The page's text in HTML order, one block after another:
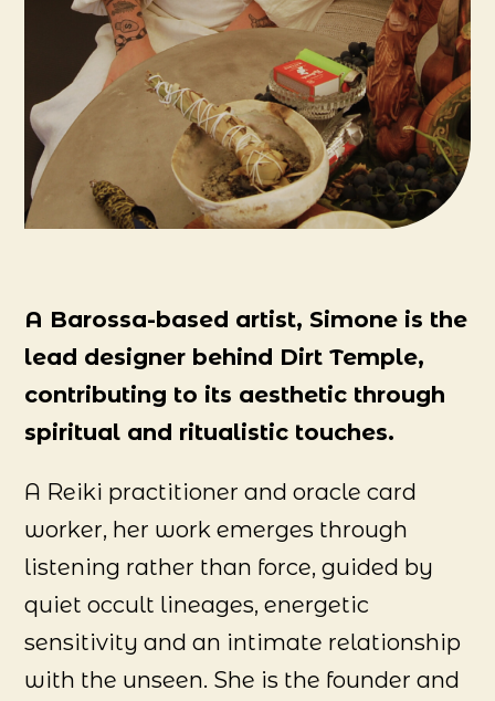
A Barossa-based artist, Simone is the
lead designer behind Dirt Temple,
contributing to its aesthetic through
spiritual and ritualistic touches.
A Reiki practitioner and oracle card
worker, her work emerges through
listening rather than force, guided by
quiet occult lineages, energetic
sensitivity and an intimate relationship
with the unseen. She is the founder and